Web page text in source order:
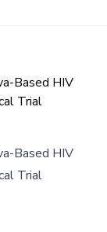
Based HIV
Trial
Based HIV
Trial